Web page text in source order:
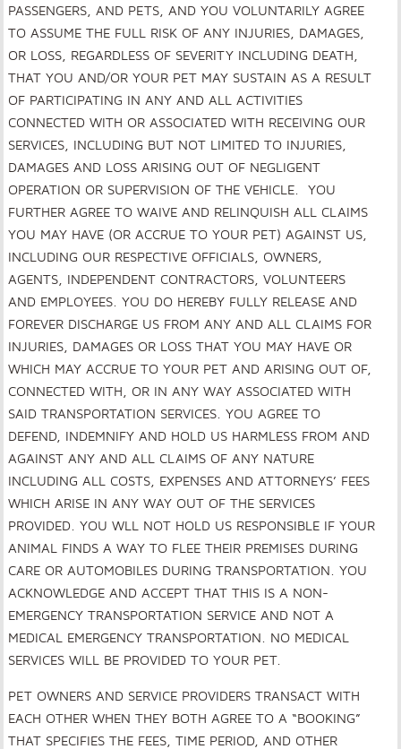
PASSENGERS, AND PETS, AND YOU VOLUNTARILY AGREE
TO ASSUME THE FULL RISK OF ANY INJURIES, DAMAGES,
OR LOSS, REGARDLESS OF SEVERITY INCLUDING DEATH,
THAT YOU AND/OR YOUR PET MAY SUSTAIN AS A RESULT
OF PARTICIPATING IN ANY AND ALL ACTIVITIES
CONNECTED WITH OR ASSOCIATED WITH RECEIVING OUR
SERVICES, INCLUDING BUT NOT LIMITED TO INJURIES,
DAMAGES AND LOSS ARISING OUT OF NEGLIGENT
OPERATION OR SUPERVISION OF THE VEHICLE. YOU
FURTHER AGREE TO WAIVE AND RELINQUISH ALL CLAIMS
YOU MAY HAVE (OR ACCRUE TO YOUR PET) AGAINST US,
INCLUDING OUR RESPECTIVE OFFICIALS, OWNERS,
AGENTS, INDEPENDENT CONTRACTORS, VOLUNTEERS
AND EMPLOYEES. YOU DO HEREBY FULLY RELEASE AND
FOREVER DISCHARGE US FROM ANY AND ALL CLAIMS FOR
INJURIES, DAMAGES OR LOSS THAT YOU MAY HAVE OR
WHICH MAY ACCRUE TO YOUR PET AND ARISING OUT OF,
CONNECTED WITH, OR IN ANY WAY ASSOCIATED WITH
SAID TRANSPORTATION SERVICES. YOU AGREE TO
DEFEND, INDEMNIFY AND HOLD US HARMLESS FROM AND
AGAINST ANY AND ALL CLAIMS OF ANY NATURE
INCLUDING ALL COSTS, EXPENSES AND ATTORNEYS’ FEES
WHICH ARISE IN ANY WAY OUT OF THE SERVICES
PROVIDED. YOU WLL NOT HOLD US RESPONSIBLE IF YOUR
ANIMAL FINDS A WAY TO FLEE THEIR PREMISES DURING
CARE OR AUTOMOBILES DURING TRANSPORTATION. YOU
ACKNOWLEDGE AND ACCEPT THAT THIS IS A NON-
EMERGENCY TRANSPORTATION SERVICE AND NOT A
MEDICAL EMERGENCY TRANSPORTATION. NO MEDICAL
SERVICES WILL BE PROVIDED TO YOUR PET.
PET OWNERS AND SERVICE PROVIDERS TRANSACT WITH
EACH OTHER WHEN THEY BOTH AGREE TO A “BOOKING”
THAT SPECIFIES THE FEES, TIME PERIOD, AND OTHER